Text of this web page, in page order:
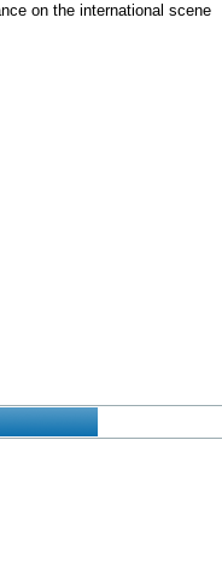
on the international scene